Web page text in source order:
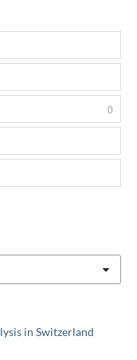
in Switzerland
0